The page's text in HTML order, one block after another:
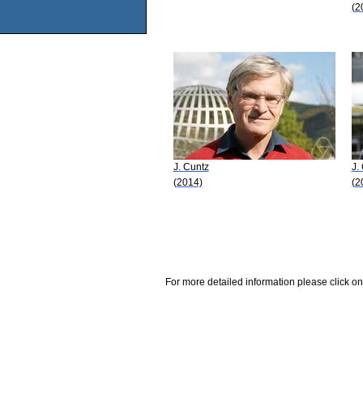
J. Cuntz
(2014)
J.
For more detailed information please click